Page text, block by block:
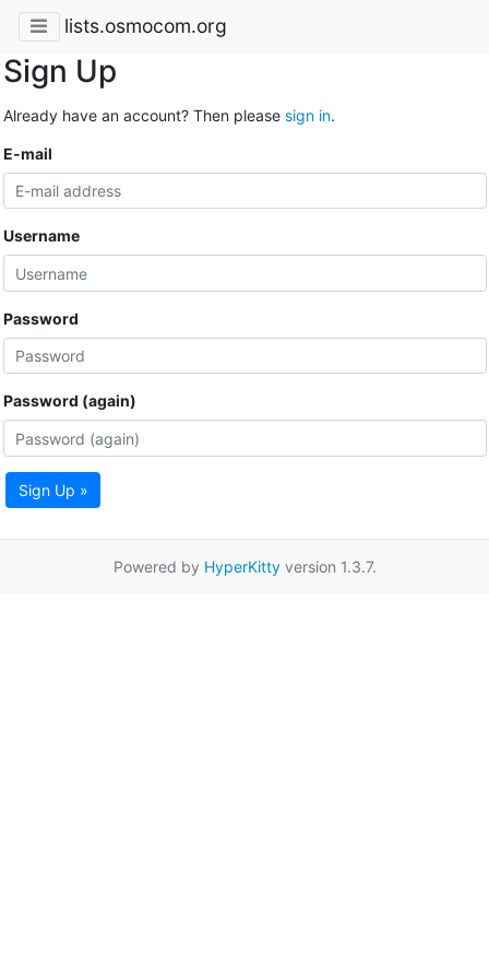
lists.osmocom.org
Sign Up
Already have an account? Then please sign in.
E-mail
Username
Password
Password (again)
Sign Up »
Powered by HyperKittyversion 1.3.7.